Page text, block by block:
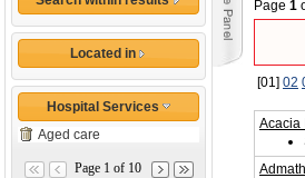
Located in
Hospital Services
Aged care
Page 1 of 10
Page 1
[01] 02
Acacia